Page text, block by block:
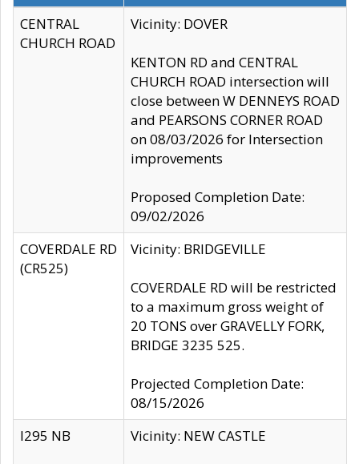
CENTRAL
CHURCH ROAD
Vicinity: DOVER
KENTON RD and CENTRAL
CHURCH ROAD intersection will
close between W DENNEYS ROAD
and PEARSONS CORNER ROAD
on 08/03/2026 for Intersection
improvements
Proposed Completion Date:
09/02/2026
COVERDALE RD
(CR525)
Vicinity: BRIDGEVILLE
COVERDALE RD will be restricted
to a maximum gross weight of
20 TONS over GRAVELLY FORK,
BRIDGE 3235 525.
Projected Completion Date:
08/15/2026
I295 NB
Vicinity: NEW CASTLE